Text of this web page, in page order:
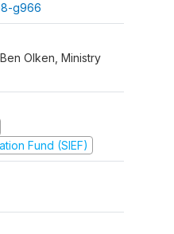
g966
Olken, Ministry
Fund (SIEF)